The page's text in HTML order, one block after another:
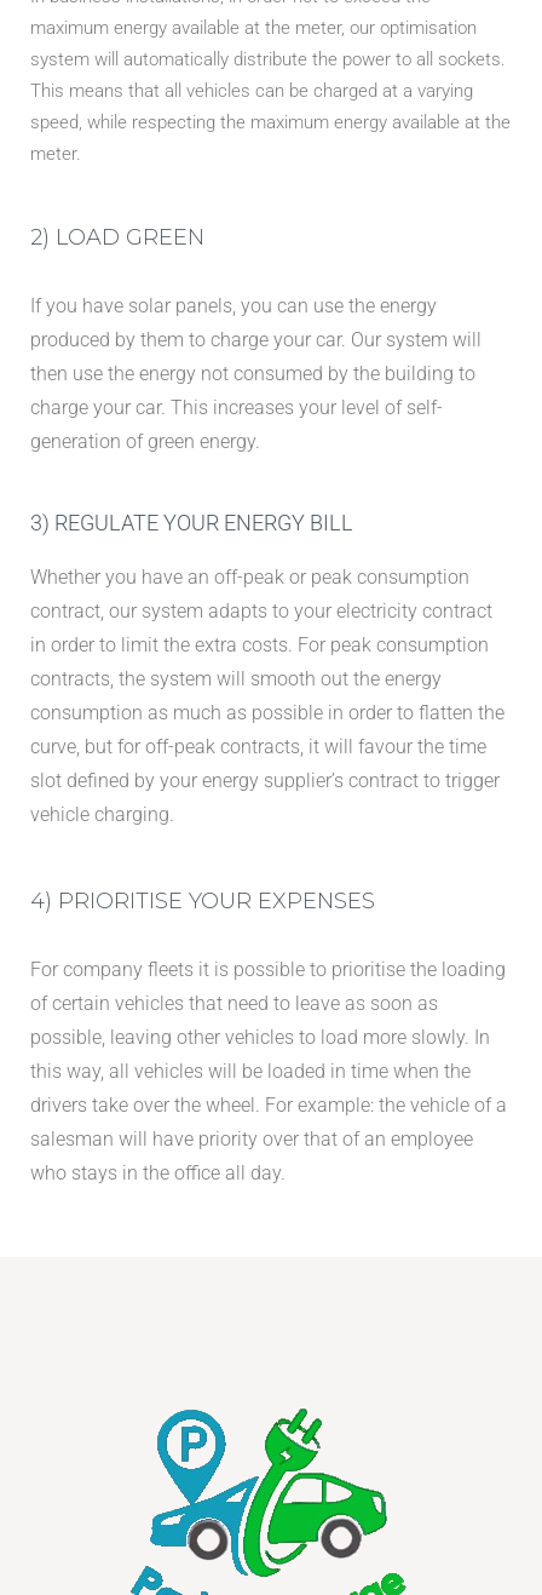
maximum energy available at the meter, our optimisation
system will automatically distribute the power to all sockets.
This means that all vehicles can be charged at a varying
speed, while respecting the maximum energy available at the
meter.
2) LOAD GREEN
If you have solar panels, you can use the energy
produced by them to charge your car. Our system will
then use the energy not consumed by the building to
charge your car. This increases your level of self-
generation of green energy.
3) REGULATE YOUR ENERGY BILL
Whether you have an off-peak or peak consumption
contract, our system adapts to your electricity contract
in order to limit the extra costs. For peak consumption
contracts, the system will smooth out the energy
consumption as much as possible in order to flatten the
curve, but for off-peak contracts, it will favour the time
slot defined by your energy supplier’s contract to trigger
vehicle charging.
4) PRIORITISE YOUR EXPENSES
For company fleets it is possible to prioritise the loading
of certain vehicles that need to leave as soon as
possible, leaving other vehicles to load more slowly. In
this way, all vehicles will be loaded in time when the
drivers take over the wheel. For example: the vehicle of a
salesman will have priority over that of an employee
who stays in the office all day.